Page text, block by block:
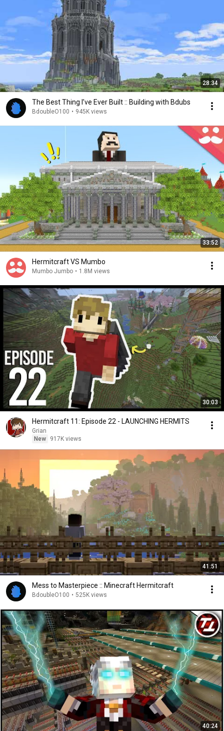
28:34
The Best Thing I’ve Ever Built :: Building with Bdubs
BdoubleO100 • 945K views
33:52
Hermitcraft VS Mumbo
Mumbo Jumbo • 1.8M views
30:03
Hermitcraft 11: Episode 22 - LAUNCHING HERMITS
Grian
New
917K views
41:51
Mess to Masterpiece :: Minecraft Hermitcraft
BdoubleO100 • 525K views
40:24